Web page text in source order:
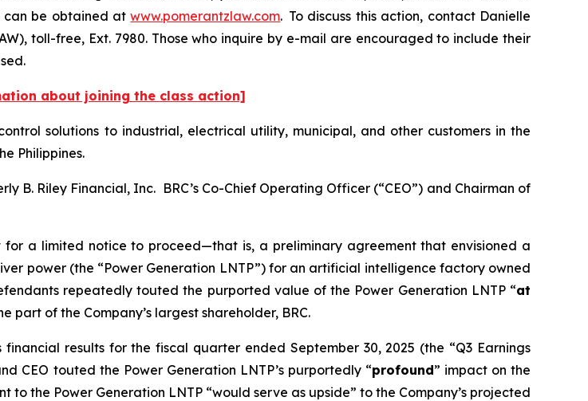
can be obtained atwww.pomerantzlaw.com. To discuss this action, contact Danielle
toll-free, Ext. 7980. Those who inquire by e-mail are encouraged to include their
about joining the class action]
solutions to industrial, electrical utility, municipal, and other customers in the
Philippines.
B. Riley Financial, Inc. BRC’s Co-Chief Operating Officer (“CEO”) and Chairman of
for a limited notice to proceed—that is, a preliminary agreement that envisioned a
power (the “Power Generation LNTP”) for an artificial intelligence factory owned
repeatedly touted the purported value of the Power Generation LNTP “at
part of the Company’s largest shareholder, BRC.
results for the fiscal quarter ended September 30, 2025 (the “Q3 Earnings
CEO touted the Power Generation LNTP’s purportedly “profound” impact on the
the Power Generation LNTP “would serve as upside” to the Company’s projected